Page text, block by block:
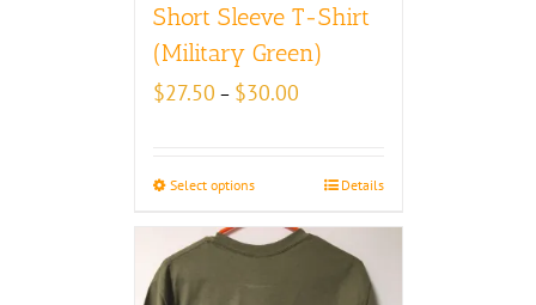
Short Sleeve T-Shirt
(Military Green)
$27.50 – $30.00
$30.00
Select options Details